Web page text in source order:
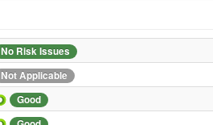
No Risk Issues
Not Applicable
Good